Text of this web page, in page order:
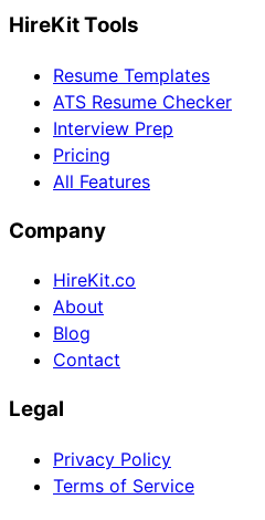
HireKit Tools
Resume Templates
ATS Resume Checker
Interview Prep
Pricing
All Features
Company
HireKit.co
About
Blog
Contact
Legal
Privacy Policy
Terms of Service